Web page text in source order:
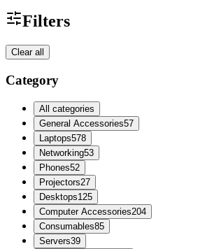
Filters
Clear all
Category
All categories
General Accessories57
Laptops578
Networking53
Phones52
Projectors27
Desktops125
Computer Accessories204
Consumables85
Servers39